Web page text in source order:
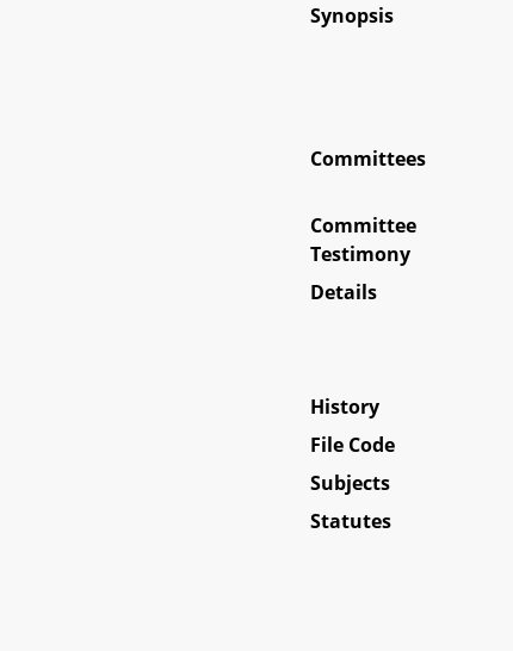
Synopsis
Committees
Committee
Testimony
Details
History
File Code
Subjects
Statutes